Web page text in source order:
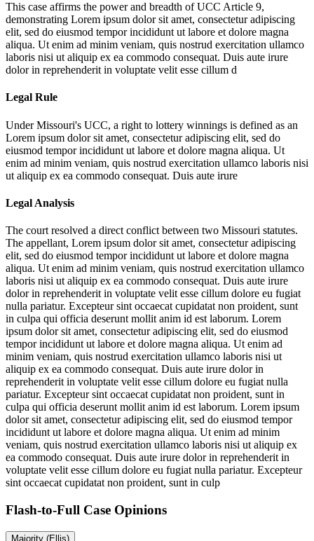
This case affirms the power and breadth of UCC Article 9,
demonstrating Lorem ipsum dolor sit amet, consectetur adipiscing
elit, sed do eiusmod tempor incididunt ut labore et dolore magna
aliqua. Ut enim ad minim veniam, quis nostrud exercitation ullamco
laboris nisi ut aliquip ex ea commodo consequat. Duis aute irure
dolor in reprehenderit in voluptate velit esse cillum d
Legal Rule
Under Missouri's UCC, a right to lottery winnings is defined as an
Lorem ipsum dolor sit amet, consectetur adipiscing elit, sed do
eiusmod tempor incididunt ut labore et dolore magna aliqua. Ut
enim ad minim veniam, quis nostrud exercitation ullamco laboris nisi
ut aliquip ex ea commodo consequat. Duis aute irure
Legal Analysis
The court resolved a direct conflict between two Missouri statutes.
The appellant, Lorem ipsum dolor sit amet, consectetur adipiscing
elit, sed do eiusmod tempor incididunt ut labore et dolore magna
aliqua. Ut enim ad minim veniam, quis nostrud exercitation ullamco
laboris nisi ut aliquip ex ea commodo consequat. Duis aute irure
dolor in reprehenderit in voluptate velit esse cillum dolore eu fugiat
nulla pariatur. Excepteur sint occaecat cupidatat non proident, sunt
in culpa qui officia deserunt mollit anim id est laborum. Lorem
ipsum dolor sit amet, consectetur adipiscing elit, sed do eiusmod
tempor incididunt ut labore et dolore magna aliqua. Ut enim ad
minim veniam, quis nostrud exercitation ullamco laboris nisi ut
aliquip ex ea commodo consequat. Duis aute irure dolor in
reprehenderit in voluptate velit esse cillum dolore eu fugiat nulla
pariatur. Excepteur sint occaecat cupidatat non proident, sunt in
culpa qui officia deserunt mollit anim id est laborum. Lorem ipsum
dolor sit amet, consectetur adipiscing elit, sed do eiusmod tempor
incididunt ut labore et dolore magna aliqua. Ut enim ad minim
veniam, quis nostrud exercitation ullamco laboris nisi ut aliquip ex
ea commodo consequat. Duis aute irure dolor in reprehenderit in
voluptate velit esse cillum dolore eu fugiat nulla pariatur. Excepteur
sint occaecat cupidatat non proident, sunt in culp
Flash-to-Full Case Opinions
Majority (Ellis)